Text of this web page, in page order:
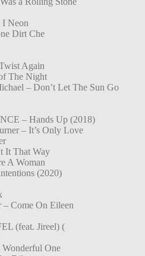
I Neon
Dirt Che
Again
The Night
– Don’t Let The Sun Go
– Hands Up (2018)
– It’s Only Love
It That Way
A Woman
(2020)
– Come On Eileen
(feat. Jireel) (
Wonderful One